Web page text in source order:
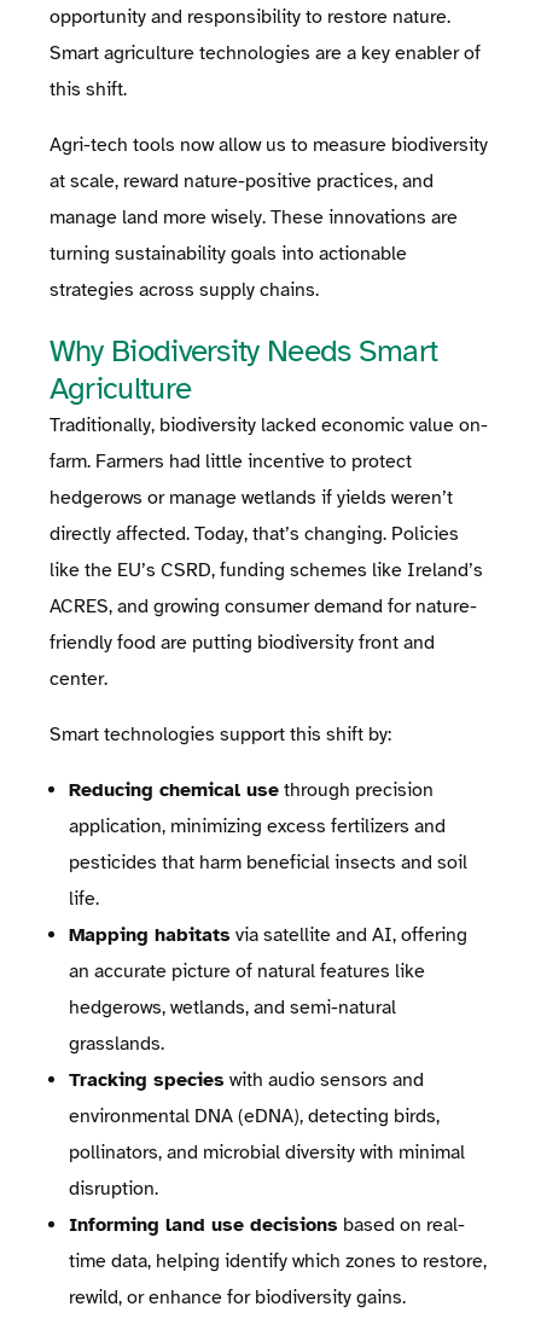
opportunity and responsibility to restore nature.
Smart agriculture technologies are a key enabler of
this shift.
Agri-tech tools now allow us to measure biodiversity
at scale, reward nature-positive practices, and
manage land more wisely. These innovations are
turning sustainability goals into actionable
strategies across supply chains.
Why Biodiversity Needs Smart
Agriculture
Traditionally, biodiversity lacked economic value on-
farm. Farmers had little incentive to protect
hedgerows or manage wetlands if yields weren’t
directly affected. Today, that’s changing. Policies
like the EU’s CSRD, funding schemes like Ireland’s
ACRES, and growing consumer demand for nature-
friendly food are putting biodiversity front and
center.
Smart technologies support this shift by:
Reducing chemical usethrough precision
application, minimizing excess fertilizers and
pesticides that harm beneficial insects and soil
life.
Mapping habitats via satellite and AI, offering
an accurate picture of natural features like
hedgerows, wetlands, and semi-natural
grasslands.
Tracking species with audio sensors and
environmental DNA (eDNA), detecting birds,
pollinators, and microbial diversity with minimal
disruption.
Informing land use decisions based on real-
time data, helping identify which zones to restore,
rewild, or enhance for biodiversity gains.